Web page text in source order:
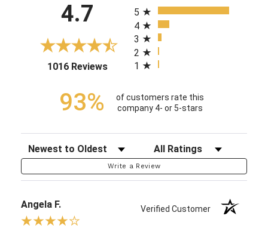
4.7
1016 Reviews(opens in a new tab)
5
4
3
2
1
93%
of customers rate this
company 4- or 5-stars
Sort Reviews Filter Reviews by Rating
Write a Review
Angela F. Verified Customer